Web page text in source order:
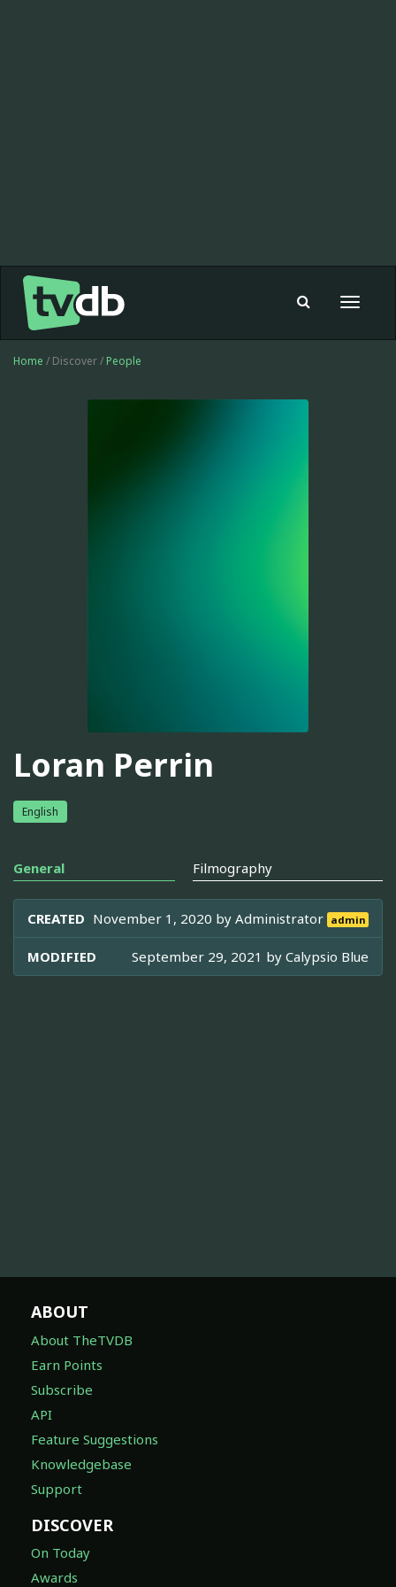
Toggle
Home / Discover / People
Loran Perrin
English
General Filmography
CREATED November 1, 2020 byAdministrator admin
MODIFIED September 29, 2021 by Calypsio Blue
ABOUT
About TheTVDB
Earn Points
Subscribe
API
Feature Suggestions
Knowledgebase
Support
DISCOVER
On Today
Awards